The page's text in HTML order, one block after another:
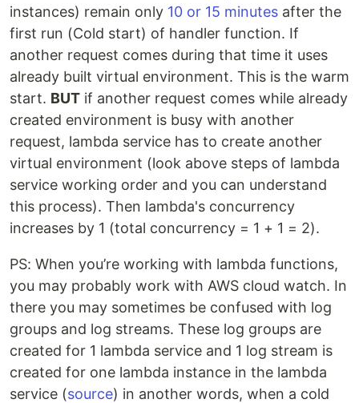
instances) remain only 10 or 15 minutes after the
first run (Cold start) of handler function. If
another request comes during that time it uses
already built virtual environment. This is the warm
start. BUT if another request comes while already
created environment is busy with another
request, lambda service has to create another
virtual environment (look above steps of lambda
service working order and you can understand
this process). Then lambda's concurrency
increases by 1 (total concurrency = 1 + 1 = 2).
PS: When you’re working with lambda functions,
you may probably work with AWS cloud watch. In
there you may sometimes be confused with log
groups and log streams. These log groups are
created for 1 lambda service and 1 log stream is
created for one lambda instance in the lambda
service (source) in another words, when a cold